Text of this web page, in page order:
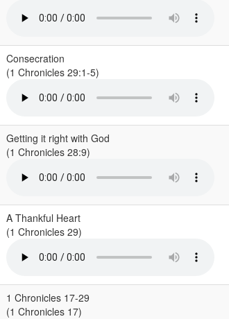
Consecration
(1 Chronicles 29:1-5)
Getting it right with God
(1 Chronicles 28:9)
A Thankful Heart
(1 Chronicles 29)
1 Chronicles 17-29
(1 Chronicles 17)